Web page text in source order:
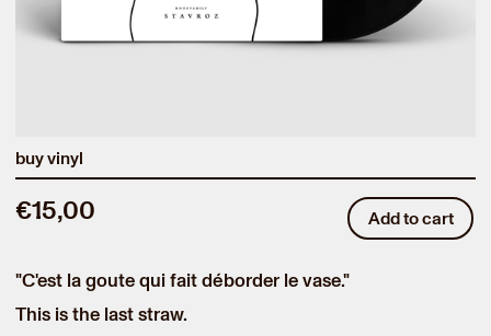
buy vinyl
€15,00 Add to cart
"C'est la goute qui fait déborder le vase."
This is the last straw.